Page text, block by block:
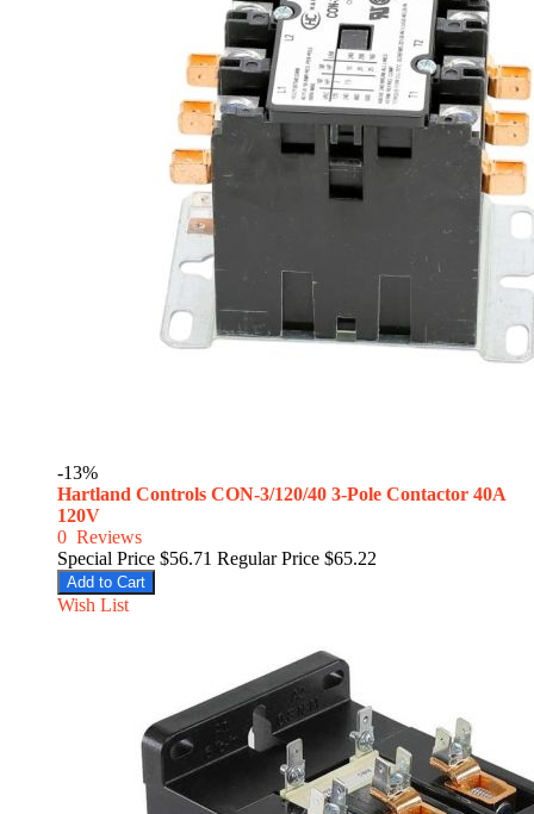
-13%
Hartland Controls CON-3/120/40 3-Pole Contactor 40A
120V
0 Reviews
Special Price $56.71 Regular Price $65.22
Add to Cart
Wish List